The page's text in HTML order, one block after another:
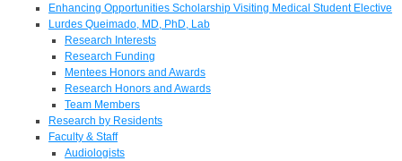
Enhancing Opportunities Scholarship Visiting Medical Student Elective
Lurdes Queimado, MD, PhD, Lab
Research Interests
Research Funding
Mentees Honors and Awards
Research Honors and Awards
Team Members
Research by Residents
Faculty & Staff
Audiologists